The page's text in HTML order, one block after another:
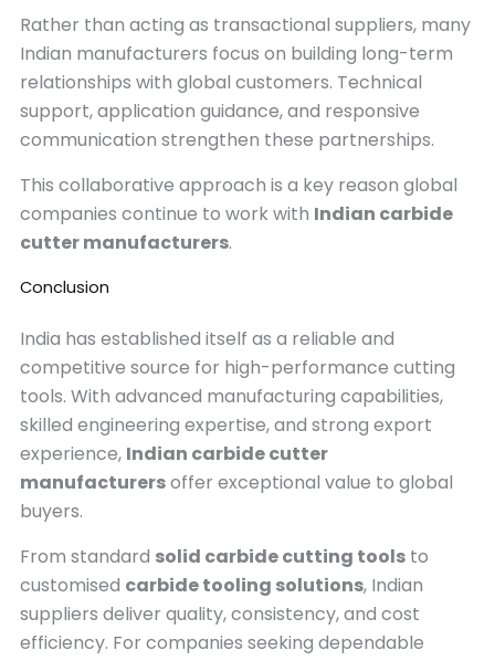
Rather than acting as transactional suppliers, many
Indian manufacturers focus on building long-term
relationships with global customers. Technical
support, application guidance, and responsive
communication strengthen these partnerships.
This collaborative approach is a key reason global
companies continue to work with Indian carbide
cutter manufacturers.
Conclusion
India has established itself as a reliable and
competitive source for high-performance cutting
tools. With advanced manufacturing capabilities,
skilled engineering expertise, and strong export
experience, Indian carbide cutter
manufacturersoffer exceptional value to global
buyers.
From standard solid carbide cutting tools to
customised carbide tooling solutions, Indian
suppliers deliver quality, consistency, and cost
efficiency. For companies seeking dependable